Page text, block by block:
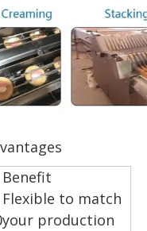
Benefit
Flexible to match
your production